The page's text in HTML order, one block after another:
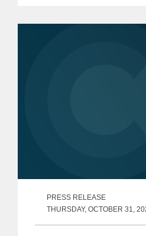
PRESS RELEASE
THURSDAY, OCTOBER 31,